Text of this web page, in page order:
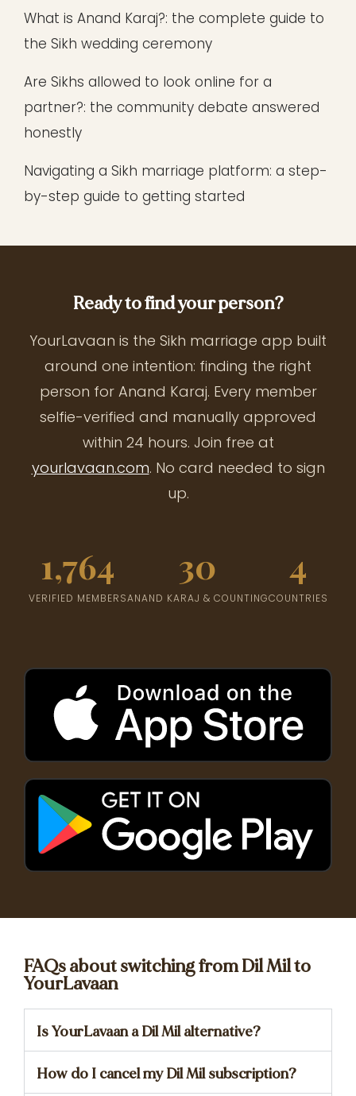
What is Anand Karaj?: the complete guide to
the Sikh wedding ceremony
Are Sikhs allowed to look online for a
partner?: the community debate answered
honestly
Navigating a Sikh marriage platform: a step-
by-step guide to getting started
Ready to find your person?
YourLavaan is the Sikh marriage app built
around one intention: finding the right
person for Anand Karaj. Every member
selfie-verified and manually approved
within 24 hours. Join free at
yourlavaan.com. No card needed to sign
up.
1,764
VERIFIED MEMBERS
30
ANAND KARAJ & COUNTING
4
COUNTRIES
FAQs about switching from Dil Mil to
YourLavaan
Is YourLavaan a Dil Mil alternative?
How do I cancel my Dil Mil subscription?